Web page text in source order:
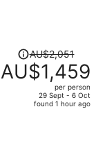
Price
was
AU$2,051,
AU$2,051
AU$1,459
per person
29 Sept - 6 Oct
found 1 hour ago